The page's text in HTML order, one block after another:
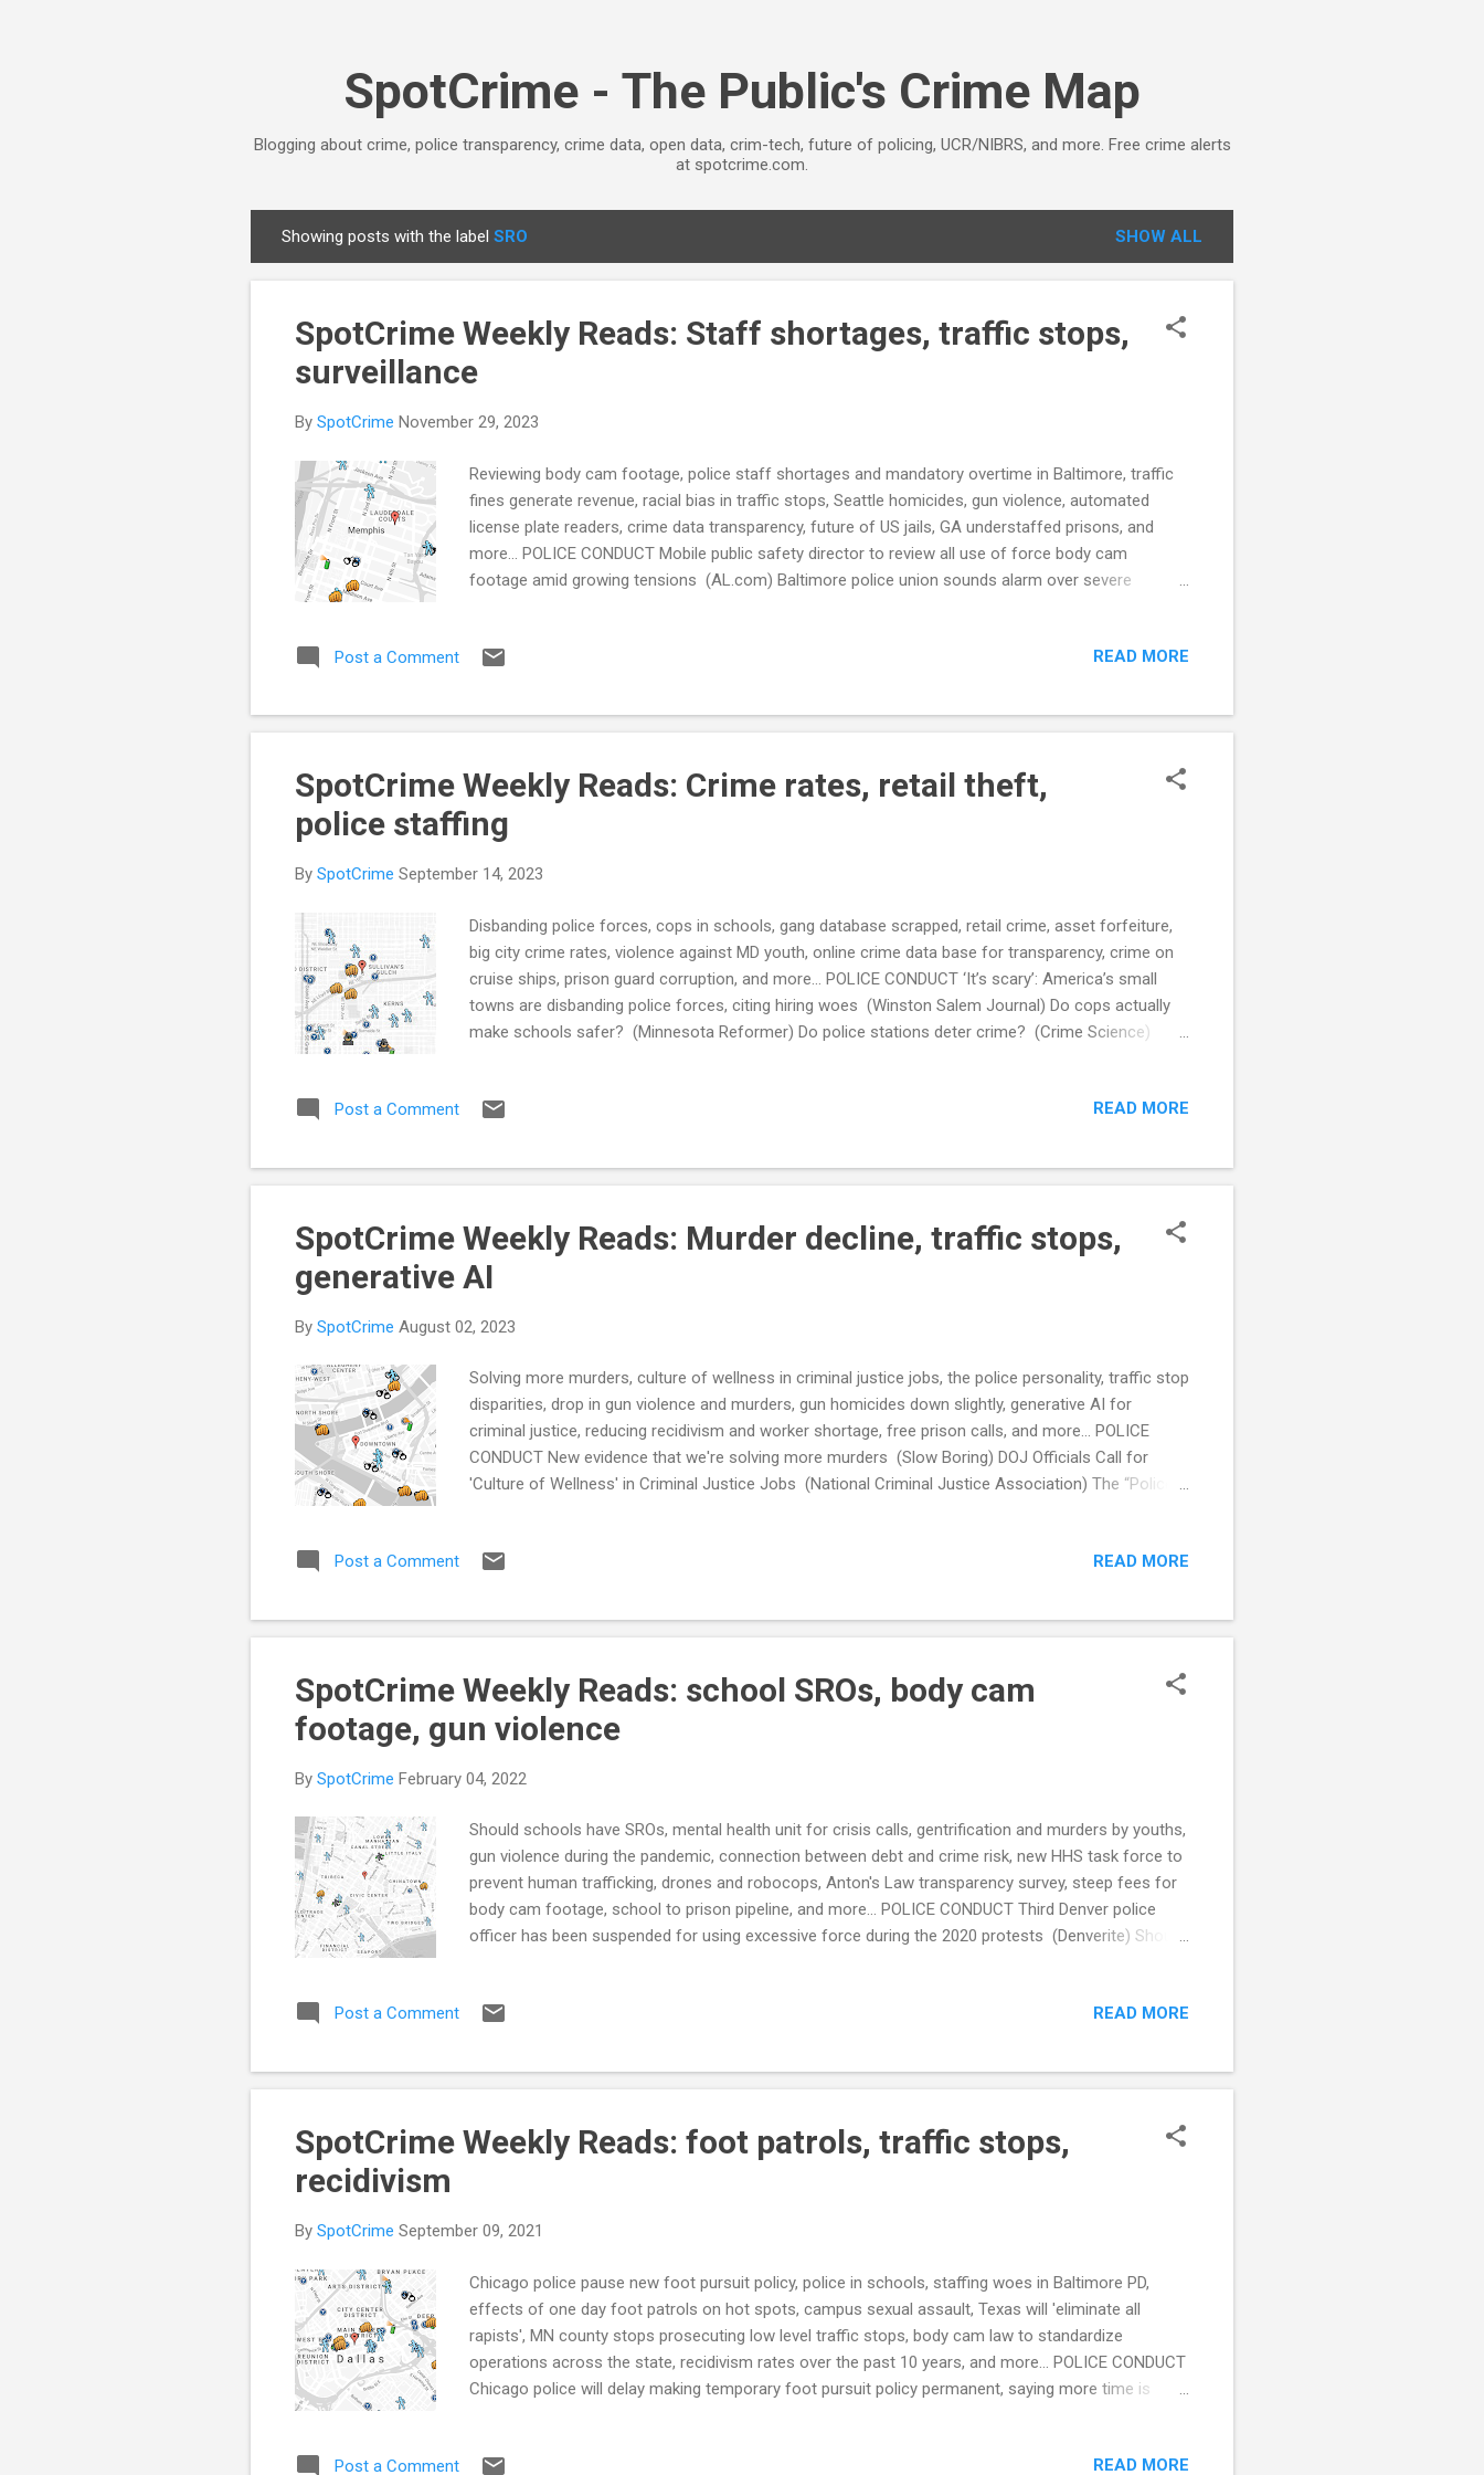
SpotCrime - The Public's Crime Map
Blogging about crime, police transparency, crime data, open data, crim-tech, future of policing, UCR/NIBRS, and more. Free crime alerts
at spotcrime.com.
o
Showing posts with the label SRO SHOW ALL
SpotCrime Weekly Reads: Staff shortages, traffic stops,
surveillance
By SpotCrime November 29, 2023
Reviewing body cam footage, police staff shortages and mandatory overtime in Baltimore, traffic
fines generate revenue, racial bias in traffic stops, Seattle homicides, gun violence, automated
license plate readers, crime data transparency, future of US jails, GA understaffed prisons, and
more... POLICE CONDUCT Mobile public safety director to review all use of force body cam
footage amid growing tensions (AL.com) Baltimore police union sounds alarm over severe
expansion of program to Memphis to fight violent crime in the city (LocalMemphis.com) City
disparities remain (PublicSource.org) CRIME RATE Seattle Ties Record For Homicides Set In The
1990s (The Seattle Medium) On g...
Post a Comment READ MORE
SpotCrime Weekly Reads: Crime rates, retail theft,
police staffing
By SpotCrime September 14, 2023
Disbanding police forces, cops in schools, gang database scrapped, retail crime, asset forfeiture,
big city crime rates, violence against MD youth, online crime data base for transparency, crime on
cruise ships, prison guard corruption, and more... POLICE CONDUCT ‘It’s scary’: America’s small
towns are disbanding police forces, citing hiring woes (Winston Salem Journal) Do cops actually
make schools safer? (Minnesota Reformer) Do police stations deter crime? (Crime Science)
Memphis Police pressured to change culture after high-profile killings and beatings (WGLT) Federal
CRIME RATE Americans are hopelessly confused about big-city crime. Partisanship is partly to
blame ...
Post a Comment READ MORE
SpotCrime Weekly Reads: Murder decline, traffic stops,
generative AI
By SpotCrime August 02, 2023
Solving more murders, culture of wellness in criminal justice jobs, the police personality, traffic stop
disparities, drop in gun violence and murders, gun homicides down slightly, generative AI for
criminal justice, reducing recidivism and worker shortage, free prison calls, and more... POLICE
CONDUCT New evidence that we're solving more murders (Slow Boring) DOJ Officials Call for
'Culture of Wellness' in Criminal Justice Jobs (National Criminal Justice Association) The “Police
Stops, a Federal Judge Says (reason) see also: Pittsburgh efforts to address racial bias in traffic
and arrests didn’t go up when SROs reintroduced to Denver schools, police data shows (The
Colorado...
Post a Comment READ MORE
SpotCrime Weekly Reads: school SROs, body cam
footage, gun violence
By SpotCrime February 04, 2022
Should schools have SROs, mental health unit for crisis calls, gentrification and murders by youths,
gun violence during the pandemic, connection between debt and crime risk, new HHS task force to
prevent human trafficking, drones and robocops, Anton's Law transparency survey, steep fees for
body cam footage, school to prison pipeline, and more... POLICE CONDUCT Third Denver police
officer has been suspended for using excessive force during the 2020 protests (Denverite) Should
Session (USNews) Ferriday Police Dept. deactivated until further notice, sheriff’s office says
RATE ‘There’s something wrong when Jackson’s murder rate is higher than Atlanta,’ official says ...
Post a Comment READ MORE
SpotCrime Weekly Reads: foot patrols, traffic stops,
recidivism
By SpotCrime September 09, 2021
Chicago police pause new foot pursuit policy, police in schools, staffing woes in Baltimore PD,
effects of one day foot patrols on hot spots, campus sexual assault, Texas will 'eliminate all
rapists', MN county stops prosecuting low level traffic stops, body cam law to standardize
operations across the state, recidivism rates over the past 10 years, and more... POLICE CONDUCT
Chicago police will delay making temporary foot pursuit policy permanent, saying more time is
(GoErie.com) State Police takes no action against trooper who lied about Ronald Greene body
Post a Comment READ MORE